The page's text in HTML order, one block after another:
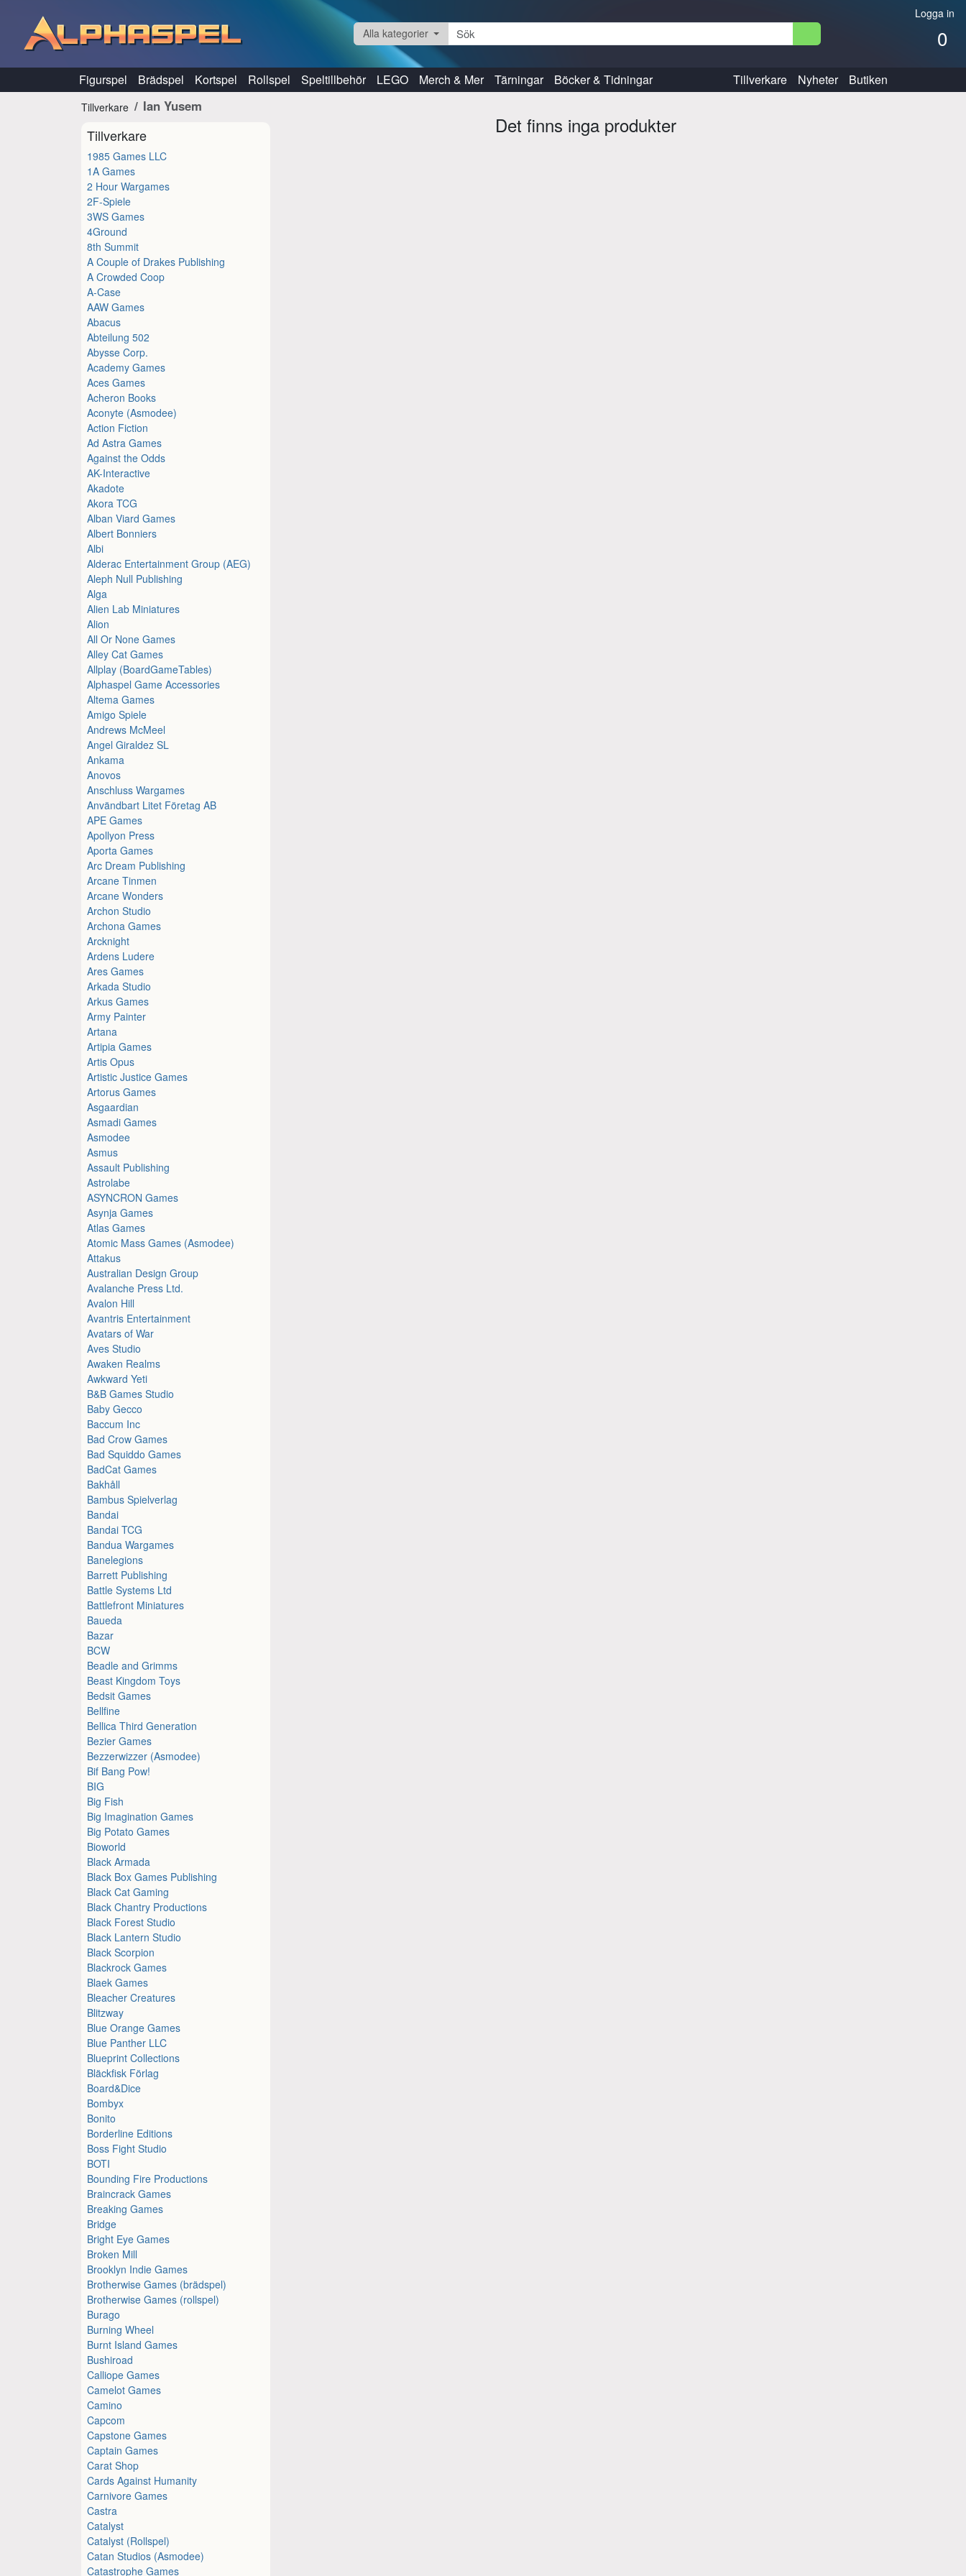
Logga in
0
Alla kategorier
Figurspel Brädspel Kortspel Rollspel Speltillbehör LEGO Merch & Mer Tärningar Böcker & Tidningar Tillverkare Nyheter Butiken
Tillverkare Ian Yusem
Tillverkare
1985 Games LLC
1A Games
2 Hour Wargames
2F-Spiele
3WS Games
4Ground
8th Summit
A Couple of Drakes Publishing
A Crowded Coop
A-Case
AAW Games
Abacus
Abteilung 502
Abysse Corp.
Academy Games
Aces Games
Acheron Books
Aconyte (Asmodee)
Action Fiction
Ad Astra Games
Against the Odds
AK-Interactive
Akadote
Akora TCG
Alban Viard Games
Albert Bonniers
Albi
Alderac Entertainment Group (AEG)
Aleph Null Publishing
Alga
Alien Lab Miniatures
Alion
All Or None Games
Alley Cat Games
Allplay (BoardGameTables)
Alphaspel Game Accessories
Altema Games
Amigo Spiele
Andrews McMeel
Angel Giraldez SL
Ankama
Anovos
Anschluss Wargames
Användbart Litet Företag AB
APE Games
Apollyon Press
Aporta Games
Arc Dream Publishing
Arcane Tinmen
Arcane Wonders
Archon Studio
Archona Games
Arcknight
Ardens Ludere
Ares Games
Arkada Studio
Arkus Games
Army Painter
Artana
Artipia Games
Artis Opus
Artistic Justice Games
Artorus Games
Asgaardian
Asmadi Games
Asmodee
Asmus
Assault Publishing
Astrolabe
ASYNCRON Games
Asynja Games
Atlas Games
Atomic Mass Games (Asmodee)
Attakus
Australian Design Group
Avalanche Press Ltd.
Avalon Hill
Avantris Entertainment
Avatars of War
Aves Studio
Awaken Realms
Awkward Yeti
B&B Games Studio
Baby Gecco
Baccum Inc
Bad Crow Games
Bad Squiddo Games
BadCat Games
Bakhåll
Bambus Spielverlag
Bandai
Bandai TCG
Bandua Wargames
Banelegions
Barrett Publishing
Battle Systems Ltd
Battlefront Miniatures
Baueda
Bazar
BCW
Beadle and Grimms
Beast Kingdom Toys
Bedsit Games
Bellfine
Bellica Third Generation
Bezier Games
Bezzerwizzer (Asmodee)
Bif Bang Pow!
BIG
Big Fish
Big Imagination Games
Big Potato Games
Bioworld
Black Armada
Black Box Games Publishing
Black Cat Gaming
Black Chantry Productions
Black Forest Studio
Black Lantern Studio
Black Scorpion
Blackrock Games
Blaek Games
Bleacher Creatures
Blitzway
Blue Orange Games
Blue Panther LLC
Blueprint Collections
Bläckfisk Förlag
Board&Dice
Bombyx
Bonito
Borderline Editions
Boss Fight Studio
BOTI
Bounding Fire Productions
Braincrack Games
Breaking Games
Bridge
Bright Eye Games
Broken Mill
Brooklyn Indie Games
Brotherwise Games (brädspel)
Brotherwise Games (rollspel)
Burago
Burning Wheel
Burnt Island Games
Bushiroad
Calliope Games
Camelot Games
Camino
Capcom
Capstone Games
Captain Games
Carat Shop
Cards Against Humanity
Carnivore Games
Castra
Catalyst
Catalyst (Rollspel)
Catan Studios (Asmodee)
Catastrophe Games
Det finns inga produkter